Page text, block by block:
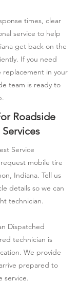
times, clear
service to help
get back on the
If you need
in your
team is ready to
Roadside
Service
mobile tire
Indiana. Tell us
details so we can
technician.
Dispatched
technician is
We provide
prepared to
service.